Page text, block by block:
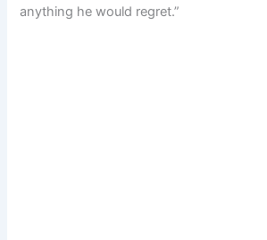
anything he would regret.”